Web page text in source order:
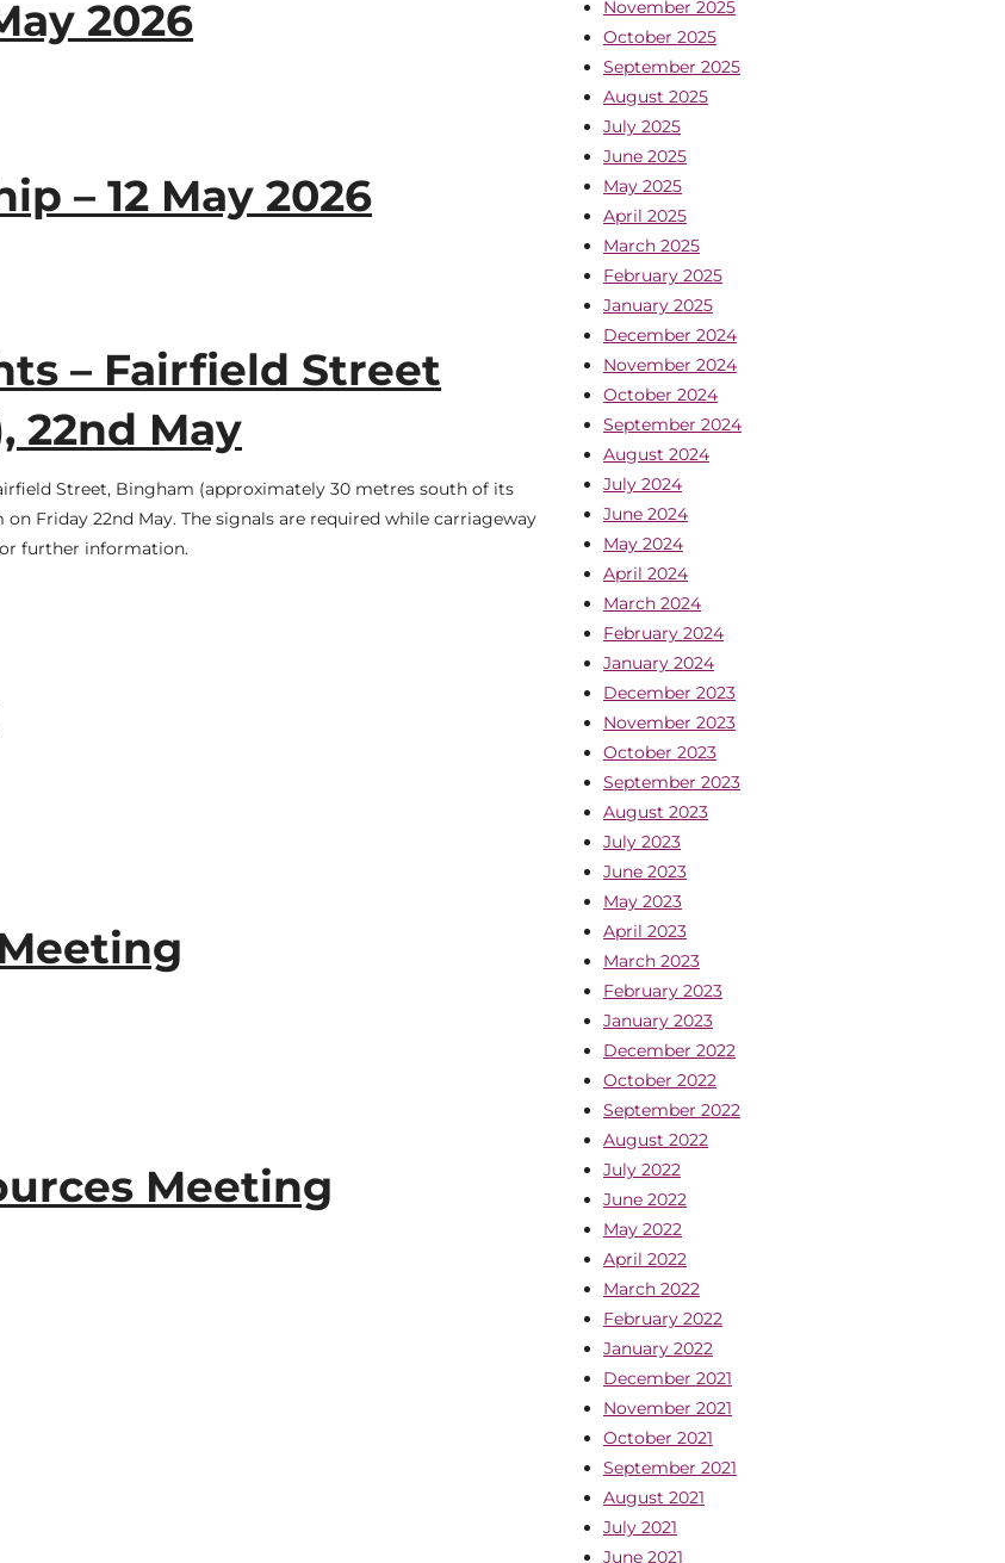
2026
– 12 May 2026
– Fairfield Street
22nd May
Street, Bingham (approximately 30 metres south of its
Friday 22nd May. The signals are required while carriageway
further information.
Meeting
November 2025
October 2025
September 2025
August 2025
July 2025
June 2025
May 2025
April 2025
March 2025
February 2025
January 2025
December 2024
November 2024
October 2024
September 2024
August 2024
July 2024
June 2024
May 2024
April 2024
March 2024
February 2024
January 2024
December 2023
November 2023
October 2023
September 2023
August 2023
July 2023
June 2023
May 2023
April 2023
March 2023
February 2023
January 2023
December 2022
October 2022
September 2022
August 2022
July 2022
June 2022
May 2022
April 2022
March 2022
February 2022
January 2022
December 2021
November 2021
October 2021
September 2021
August 2021
July 2021
June 2021